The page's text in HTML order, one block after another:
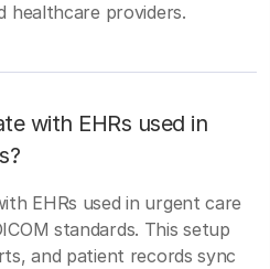
healthcare providers.
with EHRs used in
EHRs used in urgent care
standards. This setup
and patient records sync